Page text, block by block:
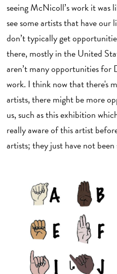
seeing McNicoll’s work it was
see some artists that have our
don’t typically get
there, mostly in the United
aren’t many opportunities for
work. I think now that there's
artists, there might be more
us, such as this exhibition
really aware of this artist
artists; they just have not